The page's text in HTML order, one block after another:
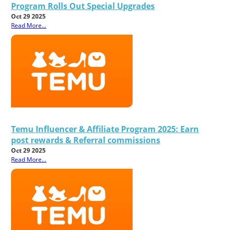
Program Rolls Out Special Upgrades
Oct 29 2025
Read More...
Temu Influencer & Affiliate Program 2025: Earn
post rewards & Referral commissions
Oct 29 2025
Read More...